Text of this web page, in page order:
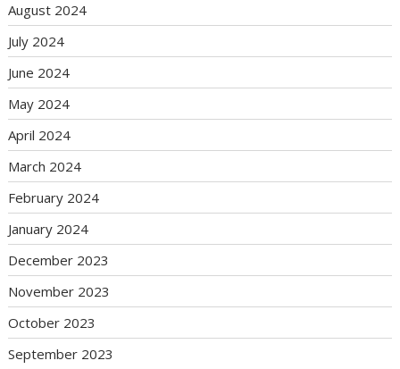
August 2024
July 2024
June 2024
May 2024
April 2024
March 2024
February 2024
January 2024
December 2023
November 2023
October 2023
September 2023